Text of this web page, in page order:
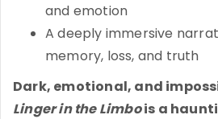
and emotion
A deeply immersive
memory, loss, and truth
Dark, emotional, and
Linger in the Limbois a